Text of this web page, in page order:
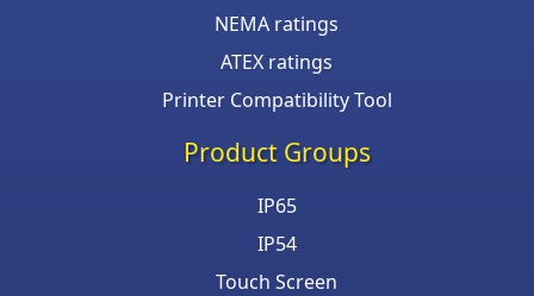
NEMA ratings
ATEX ratings
Printer Compatibility Tool
Product Groups
IP65
IP54
Touch Screen